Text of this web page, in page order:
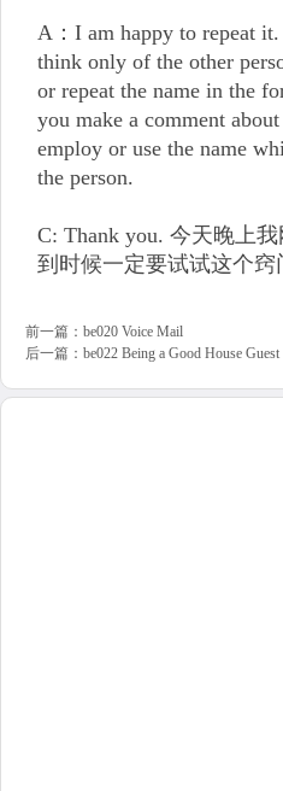
A：I am happy to repeat
think only of the other
or repeat the name in the
you make a comment
employ or use the name
the person.
C: Thank you. 今天晚上
到时候一定要试试这个窍
前一篇： be020 Voice Mail
后一篇： be022 Being a Good House Guest